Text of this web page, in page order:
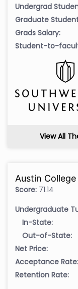
Undergrad
Graduate
Grads Salary:
Student-to-
View All
Austin College
Score: 71.14
Undergraduate
In-State:
Out-of-State:
Net Price:
Acceptance Rate:
Retention Rate: